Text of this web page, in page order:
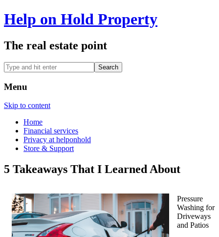
Help on Hold Property
The real estate point
Menu
Skip to content
Home
Financial services
Privacy at helponhold
Store & Support
5 Takeaways That I Learned About
Pressure
Washing for
Driveways
and Patios